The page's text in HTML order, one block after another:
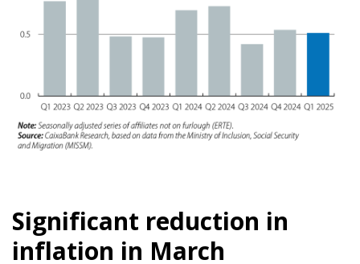
Significant reduction in
inflation in March